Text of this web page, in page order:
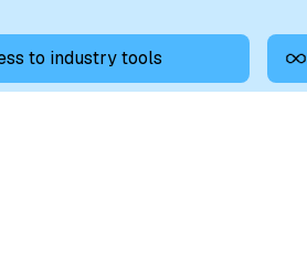
to industry tools